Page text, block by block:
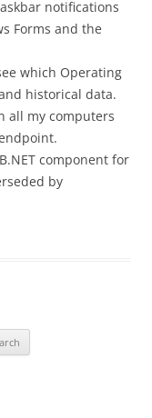
notifications
Forms and the
which Operating
historical data.
all my computers
component for
by